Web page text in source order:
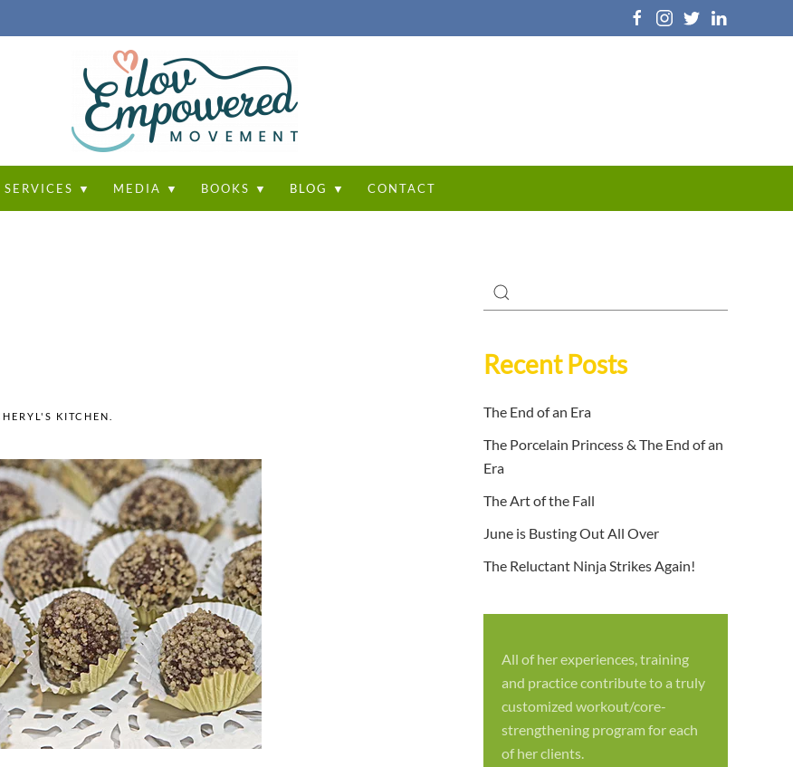
SERVICES ▼ MEDIA ▼ BOOKS ▼ BLOG ▼ CONTACT
KITCHEN
Recent Posts
The End of an Era
The Porcelain Princess & The End of an
Era
The Art of the Fall
June is Busting Out All Over
The Reluctant Ninja Strikes Again!
All of her experiences, training
and practice contribute to a truly
customized workout/core-
strengthening program for each
of her clients.